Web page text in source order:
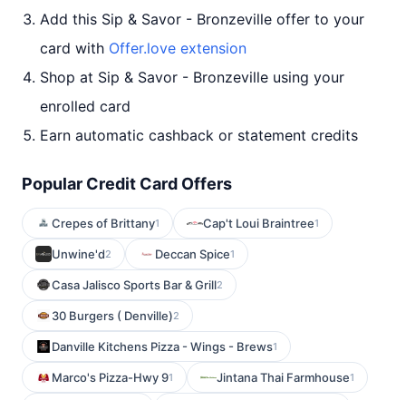
Add this Sip & Savor - Bronzeville offer to your
card with Offer.love extension
Shop at Sip & Savor - Bronzeville using your
enrolled card
Earn automatic cashback or statement credits
Popular Credit Card Offers
Crepes of Brittany1 Cap't Loui Braintree1
Unwine'd2 Deccan Spice1
Casa Jalisco Sports Bar & Grill2
30 Burgers ( Denville)2
Danville Kitchens Pizza - Wings - Brews1
Marco's Pizza-Hwy 91 Jintana Thai Farmhouse1